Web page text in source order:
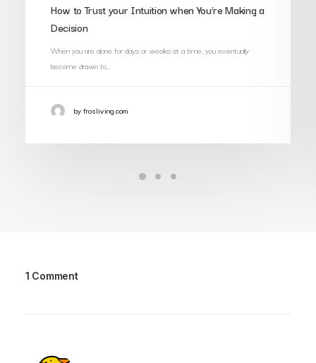
How to Trust your Intuition when You’re Making a
Decision
When you are alone for days or weeks at a time, you eventually
become drawn to…
by frosliving.com
1 Comment